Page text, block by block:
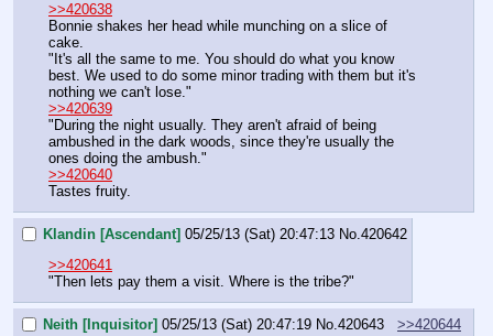
>>420638
Bonnie shakes her head while munching on a slice of
cake.
"It's all the same to me. You should do what you know
best. We used to do some minor trading with them but it's
nothing we can't lose."
>>420639
"During the night usually. They aren't afraid of being
ambushed in the dark woods, since they're usually the
ones doing the ambush."
>>420640
Tastes fruity.
Klandin [Ascendant] 05/25/13 (Sat) 20:47:13 No. 420642
>>420641
"Then lets pay them a visit. Where is the tribe?"
Neith [Inquisitor] 05/25/13 (Sat) 20:47:19 No. 420643
>>420644